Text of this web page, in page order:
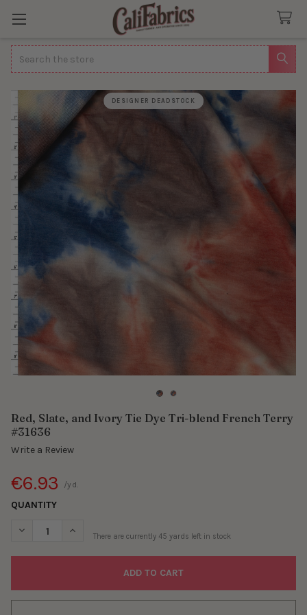
Search
DESIGNER DEADSTOCK
Red, Slate, and Ivory Tie Dye Tri-blend French Terry
#31636
Write a Review
€6.93 /yd.
QUANTITY
DECREASE QUANTITY OF RED, SLATE, AND IVORY TIE DYE TRI-
INCREASE QUANTITY OF RED, SLATE, AND IVORY
There are currently 45 yards left in stock